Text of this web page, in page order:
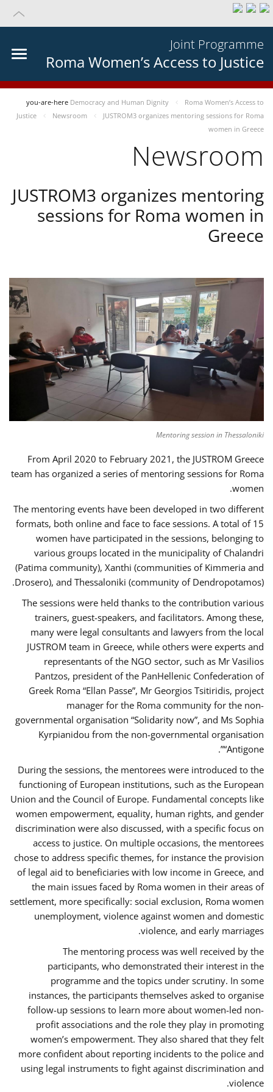
Joint Programme
Roma Women’s Access to Justice
you-are-here Democracy and Human Dignity
Roma Women’s Access to
Justice
Newsroom
JUSTROM3 organizes mentoring sessions for Roma
women in Greece
Newsroom
JUSTROM3 organizes mentoring
sessions for Roma women in
Greece
Mentoring session in Thessaloniki
From April 2020 to February 2021, the JUSTROM Greece
team has organized a series of mentoring sessions for Roma
women.
The mentoring events have been developed in two different
formats, both online and face to face sessions. A total of 15
women have participated in the sessions, belonging to
various groups located in the municipality of Chalandri
(Patima community), Xanthi (communities of Kimmeria and
Drosero), and Thessaloniki (community of Dendropotamos).
The sessions were held thanks to the contribution various
trainers, guest-speakers, and facilitators. Among these,
many were legal consultants and lawyers from the local
JUSTROM team in Greece, while others were experts and
representants of the NGO sector, such as Mr Vasilios
Pantzos, president of the PanHellenic Confederation of
Greek Roma “Ellan Passe”, Mr Georgios Tsitiridis, project
manager for the Roma community for the non-
governmental organisation “Solidarity now”, and Ms Sophia
Kyrpianidou from the non-governmental organisation
“Antigone”.
During the sessions, the mentorees were introduced to the
functioning of European institutions, such as the European
Union and the Council of Europe. Fundamental concepts like
women empowerment, equality, human rights, and gender
discrimination were also discussed, with a specific focus on
access to justice. On multiple occasions, the mentorees
chose to address specific themes, for instance the provision
of legal aid to beneficiaries with low income in Greece, and
the main issues faced by Roma women in their areas of
settlement, more specifically: social exclusion, Roma women
unemployment, violence against women and domestic
violence, and early marriages.
The mentoring process was well received by the
participants, who demonstrated their interest in the
programme and the topics under scrutiny. In some
instances, the participants themselves asked to organise
follow-up sessions to learn more about women-led non-
profit associations and the role they play in promoting
women’s empowerment. They also shared that they felt
more confident about reporting incidents to the police and
using legal instruments to fight against discrimination and
violence.